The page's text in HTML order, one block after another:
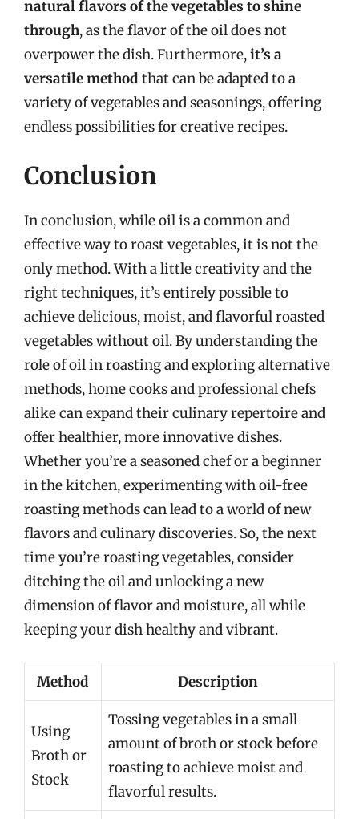
natural flavors of the vegetables to shine
through, as the flavor of the oil does not
overpower the dish. Furthermore,it’s a
versatile method that can be adapted to a
variety of vegetables and seasonings, offering
endless possibilities for creative recipes.
Conclusion
In conclusion, while oil is a common and
effective way to roast vegetables, it is not the
only method. With a little creativity and the
right techniques, it’s entirely possible to
achieve delicious, moist, and flavorful roasted
vegetables without oil. By understanding the
role of oil in roasting and exploring alternative
methods, home cooks and professional chefs
alike can expand their culinary repertoire and
offer healthier, more innovative dishes.
Whether you’re a seasoned chef or a beginner
in the kitchen, experimenting with oil-free
roasting methods can lead to a world of new
flavors and culinary discoveries. So, the next
time you’re roasting vegetables, consider
ditching the oil and unlocking a new
dimension of flavor and moisture, all while
keeping your dish healthy and vibrant.
Method Description
Using
Broth or
Stock
Tossing vegetables in a small
amount of broth or stock before
roasting to achieve moist and
flavorful results.